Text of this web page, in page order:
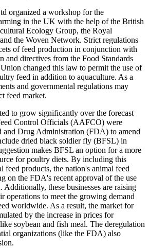
organized a workshop for the
in the UK with the help of the British
Ecology Group, the Royal
the Woven Network. Strict regulations
of feed production in conjunction with
and directives from the Food Standards
changed this law to permit the use of
feed in addition to aquaculture. As a
and governmental regulations may
feed market.
to grow significantly over the forecast
Control Officials (AAFCO) were
and Drug Administration (FDA) to amend
dried black soldier fly (BFSL) in
makes BFSL an option for a more
for poultry diets. By including this
feed products, the nation's animal feed
on the FDA's recent approval of the use
these businesses are raising
operations to meet the growing demand
worldwide. As a result, the market for
by the increase in prices for
soybean and fish meal. The deregulation
organizations (like the FDA) also